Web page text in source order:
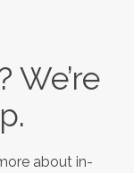
We’re
about in-